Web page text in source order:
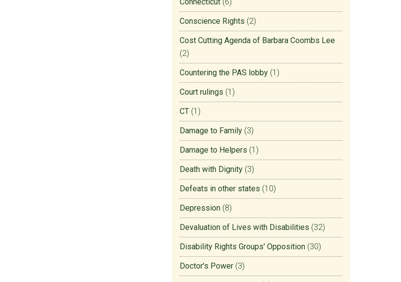
Conscience Rights (2)
Cost Cutting Agenda of Barbara Coombs Lee
(2)
Countering the PAS lobby (1)
Court rulings (1)
CT (1)
Damage to Family (3)
Damage to Helpers (1)
Death with Dignity (3)
Defeats in other states (10)
Depression (8)
Devaluation of Lives with Disabilities (32)
Disability Rights Groups' Opposition (30)
Doctor's Power (3)